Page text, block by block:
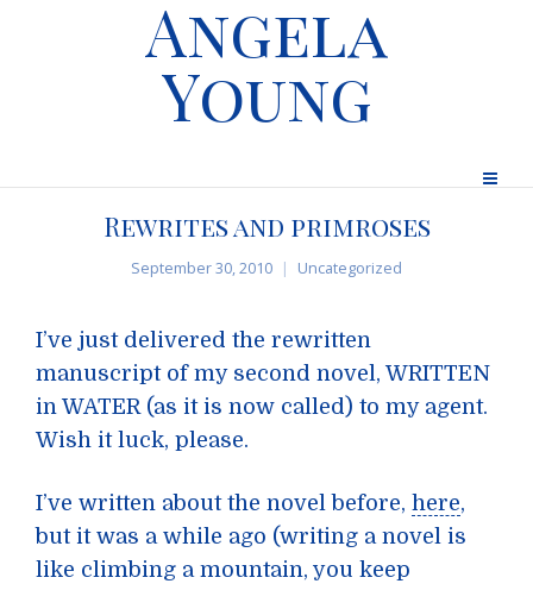
Angela
Young
Rewrites and primroses
September 30, 2010 Uncategorized
I’ve just delivered the rewritten
manuscript of my second novel, WRITTEN
in WATER (as it is now called) to my agent.
Wish it luck, please.
I’ve written about the novel before, here,
but it was a while ago (writing a novel is
like climbing a mountain, you keep